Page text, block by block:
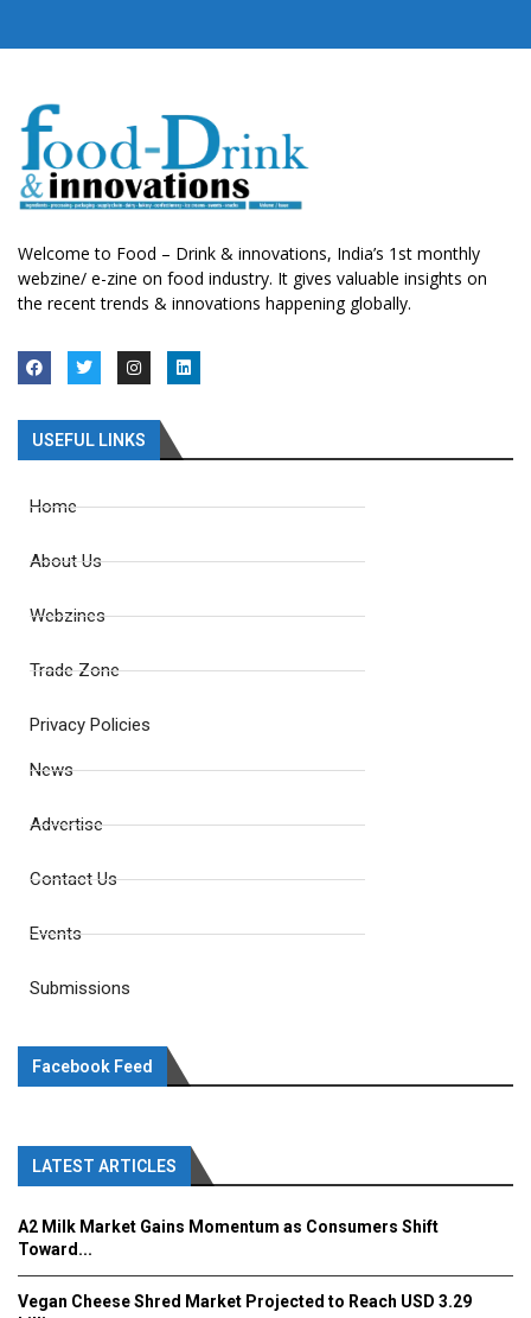
Welcome to Food – Drink & innovations, India’s 1st monthly
webzine/ e-zine on food industry. It gives valuable insights on
the recent trends & innovations happening globally.
USEFUL LINKS
Home
About Us
Webzines
Trade Zone
Privacy Policies
News
Advertise
Contact Us
Events
Submissions
Facebook Feed
LATEST ARTICLES
A2 Milk Market Gains Momentum as Consumers Shift
Toward...
Vegan Cheese Shred Market Projected to Reach USD 3.29